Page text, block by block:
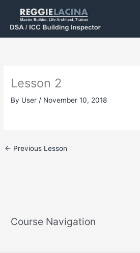
content
Lesson 2
By User / November 10, 2018
← Previous Lesson
Course Navigation